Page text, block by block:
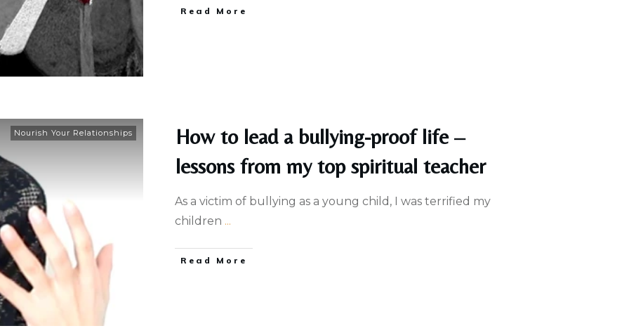
Read More
Nourish Your Relationships
How to lead a bullying-proof life –
lessons from my top spiritual teacher
As a victim of bullying as a young child, I was terrified my
children ...
Read More